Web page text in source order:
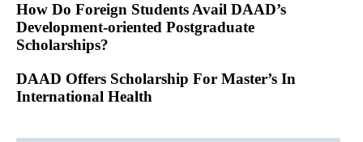
How Do Foreign Students Avail DAAD’s
Development-oriented Postgraduate
Scholarships?
DAAD Offers Scholarship For Master’s In
International Health